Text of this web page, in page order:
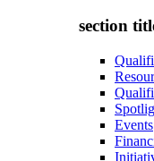
section
Events